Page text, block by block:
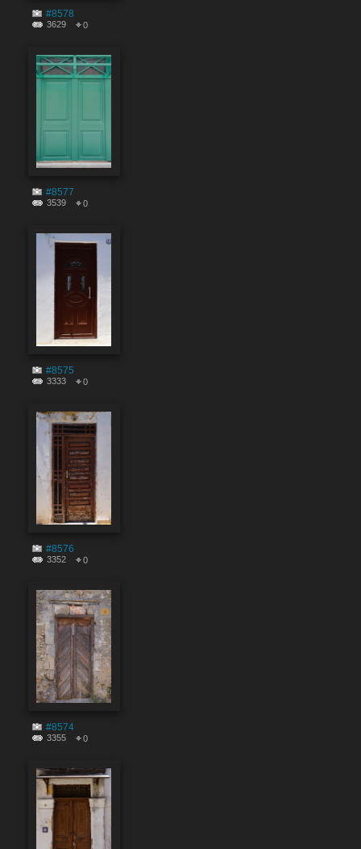
#8578
3629 0
#8577
3539 0
#8575
3333 0
#8576
3352 0
#8574
3355 0